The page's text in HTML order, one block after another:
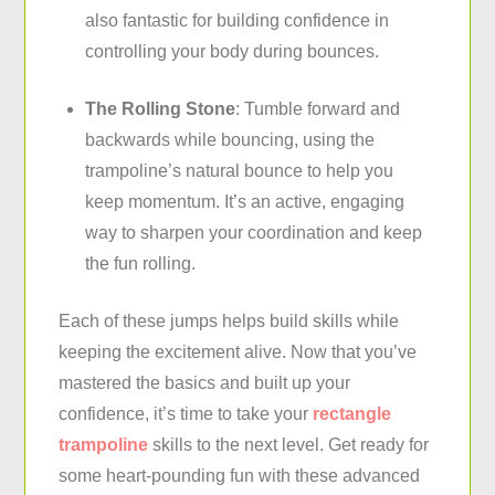
also fantastic for building confidence in
controlling your body during bounces.
The Rolling Stone: Tumble forward and
backwards while bouncing, using the
trampoline’s natural bounce to help you
keep momentum. It’s an active, engaging
way to sharpen your coordination and keep
the fun rolling.
Each of these jumps helps build skills while
keeping the excitement alive. Now that you’ve
mastered the basics and built up your
confidence, it’s time to take your rectangle
trampoline skills to the next level. Get ready for
some heart-pounding fun with these advanced